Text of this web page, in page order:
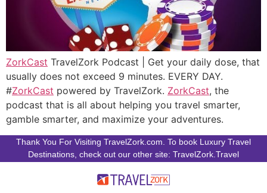
ZorkCast TravelZork Podcast | Get your daily dose, that
usually does not exceed 9 minutes. EVERY DAY.
#ZorkCast powered by TravelZork. ZorkCast, the
podcast that is all about helping you travel smarter,
gamble smarter, and maximize your adventures.
Thank You For Visiting TravelZork.com. To book Luxury Travel
Destinations, check out our other site: TravelZork.Travel